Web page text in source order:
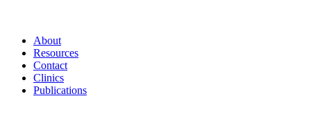
About
Resources
Contact
Clinics
Publications